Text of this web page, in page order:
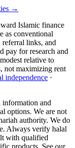
→
Islamic finance
as conventional
links, and
pay for research and
relative to
not maximizing rent
independence ·
information and
options. We are not
authority. We do
Always verify halal
with qualified
products. See our